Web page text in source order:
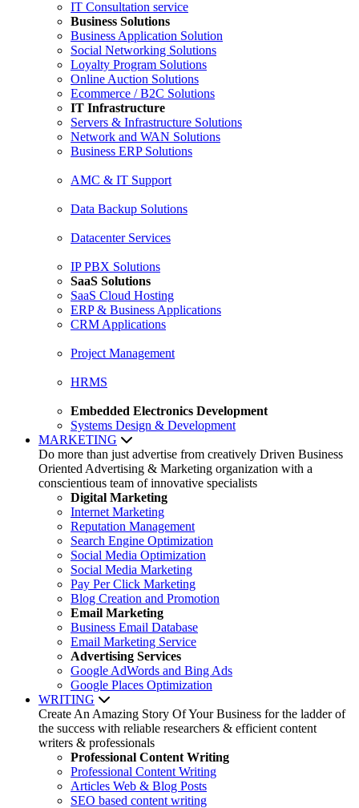
IT Consultation service
Business Solutions
Business Application Solution
Social Networking Solutions
Loyalty Program Solutions
Online Auction Solutions
Ecommerce / B2C Solutions
IT Infrastructure
Servers & Infrastructure Solutions
Network and WAN Solutions
Business ERP Solutions
AMC & IT Support
Data Backup Solutions
Datacenter Services
IP PBX Solutions
SaaS Solutions
SaaS Cloud Hosting
ERP & Business Applications
CRM Applications
Project Management
HRMS
Embedded Electronics Development
Systems Design & Development
MARKETING
Do more than just advertise from creatively Driven Business
Oriented Advertising & Marketing organization with a
conscientious team of innovative specialists
Digital Marketing
Internet Marketing
Reputation Management
Search Engine Optimization
Social Media Optimization
Social Media Marketing
Pay Per Click Marketing
Blog Creation and Promotion
Email Marketing
Business Email Database
Email Marketing Service
Advertising Services
Google AdWords and Bing Ads
Google Places Optimization
WRITING
Create An Amazing Story Of Your Business for the ladder of
the success with reliable researchers & efficient content
writers & professionals
Professional Content Writing
Professional Content Writing
Articles Web & Blog Posts
SEO based content writing